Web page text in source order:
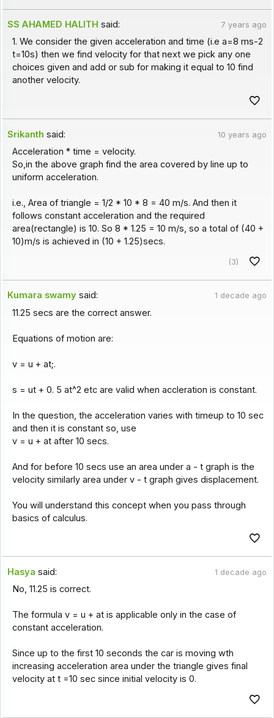
SS AHAMED HALITH said: 7 years ago
1. We consider the given acceleration and time (i.e a=8 ms-2
t=10s) then we find velocity for that next we pick any one
choices given and add or sub for making it equal to 10 find
another velocity.
Srikanth said: 10 years ago
Acceleration * time = velocity.
So,in the above graph find the area covered by line up to
uniform acceleration.
i.e., Area of triangle = 1/2 * 10 * 8 = 40 m/s. And then it
follows constant acceleration and the required
area(rectangle) is 10. So 8 * 1.25 = 10 m/s, so a total of (40 +
10)m/s is achieved in (10 + 1.25)secs.
(3)
Kumara swamy said: 1 decade ago
11.25 secs are the correct answer.
Equations of motion are:
v = u + at;.
s = ut + 0. 5 at^2 etc are valid when accleration is constant.
In the question, the acceleration varies with timeup to 10 sec
and then it is constant so, use
v = u + at after 10 secs.
And for before 10 secs use an area under a - t graph is the
velocity similarly area under v - t graph gives displacement.
You will understand this concept when you pass through
basics of calculus.
Hasya said: 1 decade ago
No, 11.25 is correct.
The formula v = u + at is applicable only in the case of
constant acceleration.
Since up to the first 10 seconds the car is moving wth
increasing acceleration area under the triangle gives final
velocity at t =10 sec since initial velocity is 0.